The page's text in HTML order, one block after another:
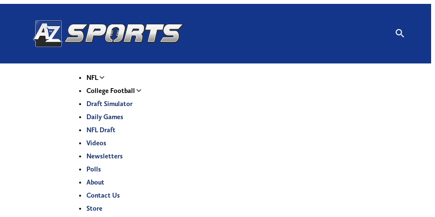
NFL
College Football
Draft Simulator
Daily Games
NFL Draft
Videos
Newsletters
Polls
About
Contact Us
Store